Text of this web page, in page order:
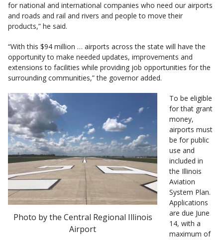
for national and international companies who need our airports
and roads and rail and rivers and people to move their
products,” he said.
“With this $94 million … airports across the state will have the
opportunity to make needed updates, improvements and
extensions to facilities while providing job opportunities for the
surrounding communities,” the governor added.
Photo by the Central Regional Illinois
Airport
To be eligible
for that grant
money,
airports must
be for public
use and
included in
the Illinois
Aviation
System Plan.
Applications
are due June
14, with a
maximum of